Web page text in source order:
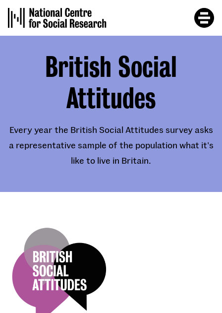
main
content
British Social
Attitudes
Every year the British Social Attitudes survey asks
a representative sample of the population what it's
like to live in Britain.